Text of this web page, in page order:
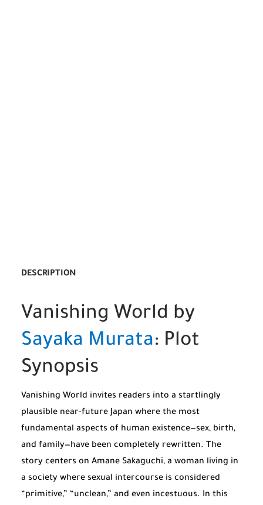
DESCRIPTION
Vanishing World by
Sayaka Murata: Plot
Synopsis
Vanishing World invites readers into a startlingly
plausible near-future Japan where the most
fundamental aspects of human existence—sex, birth,
and family—have been completely rewritten. The
story centers on Amane Sakaguchi, a woman living in
a society where sexual intercourse is considered
“primitive,” “unclean,” and even incestuous. In this